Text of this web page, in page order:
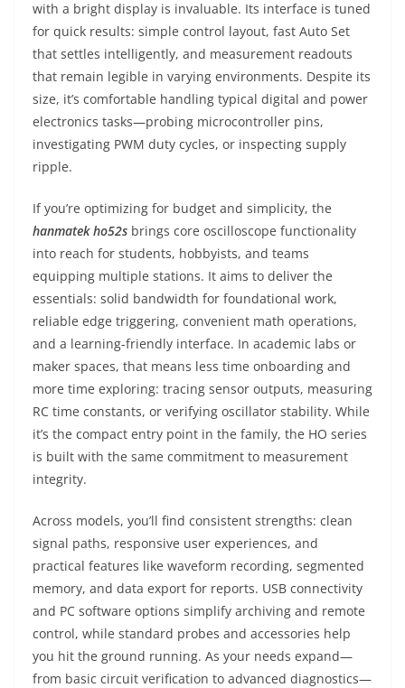
with a bright display is invaluable. Its interface is tuned
for quick results: simple control layout, fast Auto Set
that settles intelligently, and measurement readouts
that remain legible in varying environments. Despite its
size, it’s comfortable handling typical digital and power
electronics tasks—probing microcontroller pins,
investigating PWM duty cycles, or inspecting supply
ripple.
If you’re optimizing for budget and simplicity, the
hanmatek ho52s brings core oscilloscope functionality
into reach for students, hobbyists, and teams
equipping multiple stations. It aims to deliver the
essentials: solid bandwidth for foundational work,
reliable edge triggering, convenient math operations,
and a learning-friendly interface. In academic labs or
maker spaces, that means less time onboarding and
more time exploring: tracing sensor outputs, measuring
RC time constants, or verifying oscillator stability. While
it’s the compact entry point in the family, the HO series
is built with the same commitment to measurement
integrity.
Across models, you’ll find consistent strengths: clean
signal paths, responsive user experiences, and
practical features like waveform recording, segmented
memory, and data export for reports. USB connectivity
and PC software options simplify archiving and remote
control, while standard probes and accessories help
you hit the ground running. As your needs expand—
from basic circuit verification to advanced diagnostics—